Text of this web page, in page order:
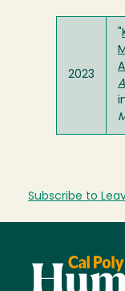
2023
Subscribe to